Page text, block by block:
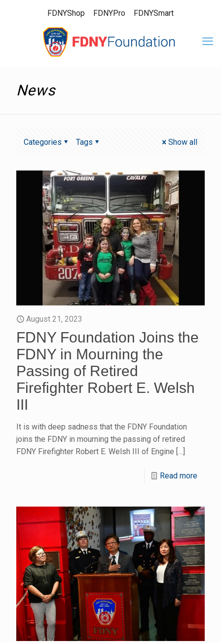
FDNYShop FDNYPro FDNYSmart
News
Categories Tags Show all
August 21, 2023
FDNY Foundation Joins the
FDNY in Mourning the
Passing of Retired
Firefighter Robert E. Welsh
III
It is with deep sadness that the FDNY Foundation
joins the FDNY in mourning the passing of retired
FDNY Firefighter Robert E. Welsh III of Engine […]
Read more